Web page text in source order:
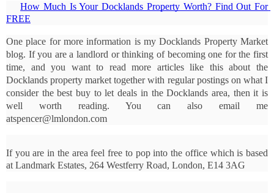
How Much Is Your Docklands Property Worth? Find Out For
FREE
One place for more information is my Docklands Property Market
blog. If you are a landlord or thinking of becoming one for the first
time, and you want to read more articles like this about the
Docklands property market together with regular postings on what I
consider the best buy to let deals in the Docklands area, then it is
well worth reading. You can also email me
atspencer@lmlondon.com
If you are in the area feel free to pop into the office which is based
at Landmark Estates, 264 Westferry Road, London, E14 3AG